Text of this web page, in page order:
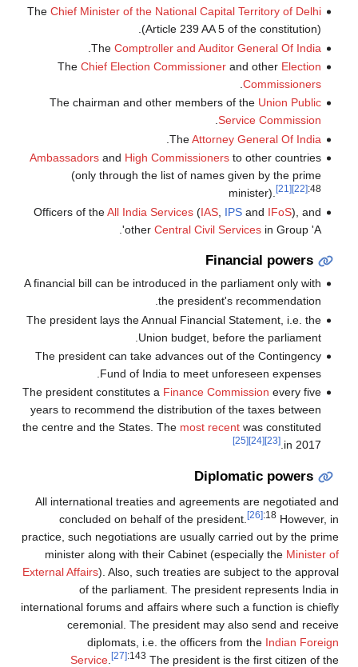
The Chief Minister of the National Capital Territory of Delhi
(Article 239 AA 5 of the constitution).
The Comptroller and Auditor General Of India
The Chief Election Commissionerand other Election
Commissioners
The chairman and other members of the Union Public
Service Commission
.
TheAttorney General Of India
Ambassadorsand High Commissionersto other countries
(only through the list of names given by the prime
minister).
[21] [22]:48
Officers of theAll India Services(IAS, IPSand IFoS), and
other Central Civil Servicesin Group 'A'.
Financial powers
A financial bill can be introduced in the parliament only with
the president's recommendation.
The president lays the Annual Financial Statement, i.e. the
Union budget, before the parliament.
The president can take advances out of the Contingency
Fund of India to meet unforeseen expenses.
The president constitutes a Finance Commission every five
years to recommend the distribution of the taxes between
the centre and the States. The most recentwas constituted
in 2017.
[23]
[24]
[25]
Diplomatic powers
All international treaties and agreements are negotiated and
concluded on behalf of the president.
[26]:18 However, in
practice, such negotiations are usually carried out by the prime
minister along with their Cabinet (especially the Minister of
External Affairs). Also, such treaties are subject to the approval
of the parliament. The president represents India in
international forums and affairs where such a function is chiefly
ceremonial. The president may also send and receive
diplomats, i.e. the officers from the Indian Foreign
Service
[27]:143 The president is the first citizen of the